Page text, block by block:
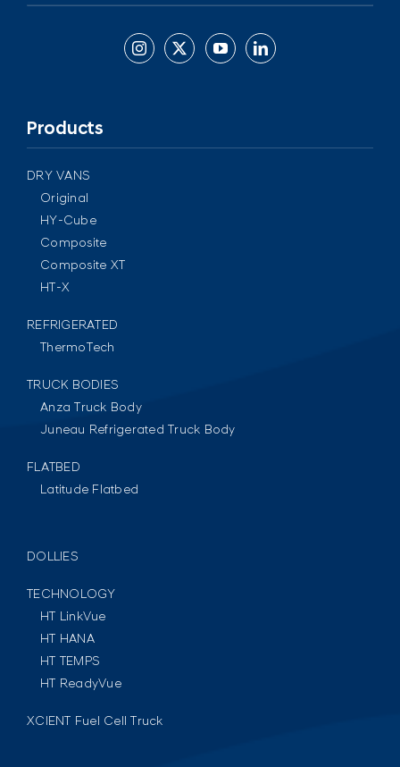
Products
DRY VANS
Original
HY-Cube
Composite
Composite XT
HT-X
REFRIGERATED
ThermoTech
TRUCK BODIES
Anza Truck Body
Juneau Refrigerated Truck Body
FLATBED
Latitude Flatbed
DOLLIES
TECHNOLOGY
HT LinkVue
HT HANA
HT TEMPS
HT ReadyVue
XCIENT Fuel Cell Truck